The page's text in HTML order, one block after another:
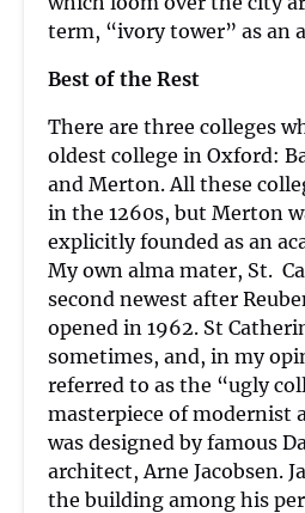
term, “ivory tower” as an
Best of the Rest
There are three colleges
oldest college in Oxford:
and Merton. All these
in the 1260s, but Merton
explicitly founded as an
My own alma mater, St.
second newest after
opened in 1962. St
sometimes, and, in my
referred to as the “ugly
masterpiece of modernist
was designed by famous
architect, Arne Jacobsen.
the building among his